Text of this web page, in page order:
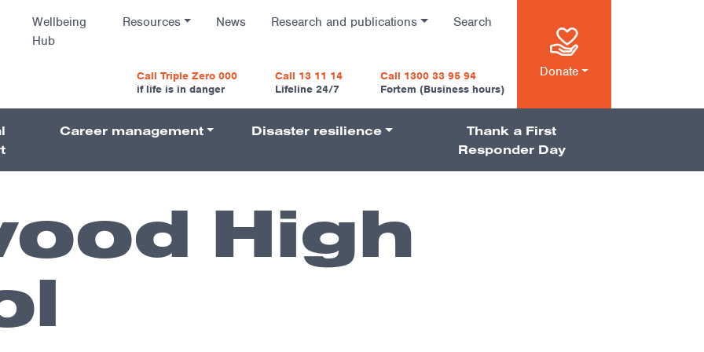
Wellbeing
Hub
Resources News Research and publications Search
Call Triple Zero 000
if life is in danger
Call 13 11 14
Lifeline 24/7
Call 1300 33 95 94
Fortem (Business hours)
Donate
Career management Disaster resilience
Thank a First
Responder Day
High